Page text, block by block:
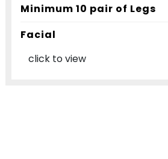
Minimum 10 pair of Legs
Facial
click to view